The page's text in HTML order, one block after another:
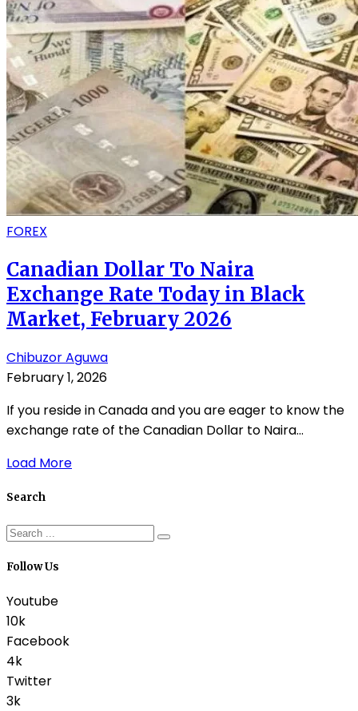
FOREX
Canadian Dollar To Naira
Exchange Rate Today in Black
Market, February 2026
Chibuzor Aguwa
February 1, 2026
If you reside in Canada and you are eager to know the
exchange rate of the Canadian Dollar to Naira...
Load More
Search
Follow Us
Youtube
10k
Facebook
4k
Twitter
3k